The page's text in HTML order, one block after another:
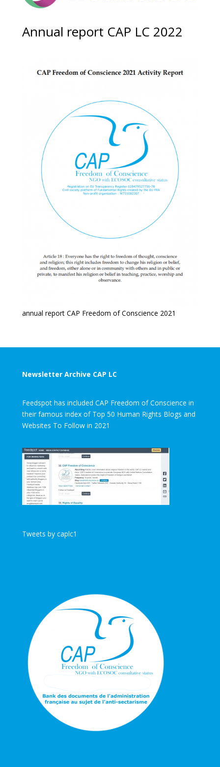
Annual report CAP LC 2022
annual report CAP Freedom of Conscience 2021
Newsletter Archive CAP LC
Feedspot has included CAP Freedom of Conscience in
their famous index of Top 50 Human Rights Blogs and
Websites To Follow in 2021
Tweets by caplc1